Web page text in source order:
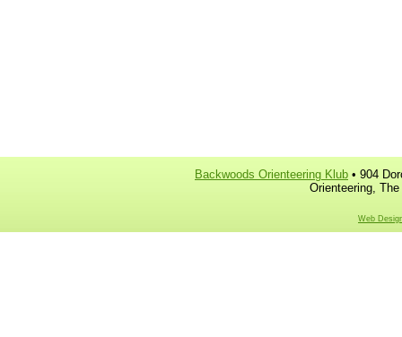
Backwoods Orienteering Klub • 904
Orienteering,
Web